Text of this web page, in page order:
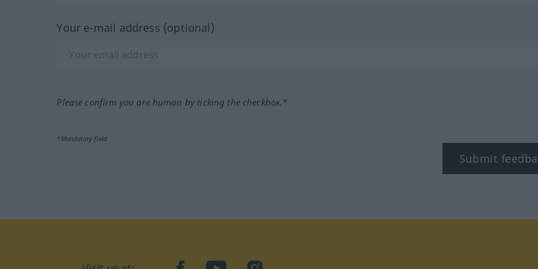
Your e-mail address (optional)
Please confirm you are human by ticking the checkbox.*
*Mandatory field
Submit